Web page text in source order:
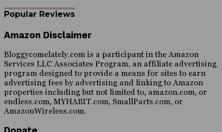
Popular Reviews
Amazon Disclaimer
Bloggycomelately.com is a participant in the Amazon
Services LLC Associates Program, an affiliate advertising
program designed to provide a means for sites to earn
advertising fees by advertising and linking to Amazon
properties including but not limited to, amazon.com, or
endless.com, MYHABIT.com, SmallParts.com, or
AmazonWireless.com.